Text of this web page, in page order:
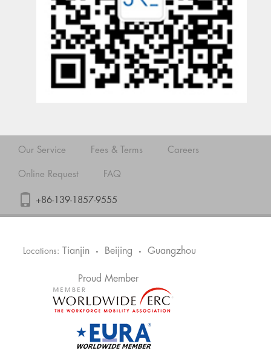
Our Service Fees & Terms Careers
Online Request FAQ
+86-139-1857-9555
Locations: Tianjin • Beijing • Guangzhou
Proud Member